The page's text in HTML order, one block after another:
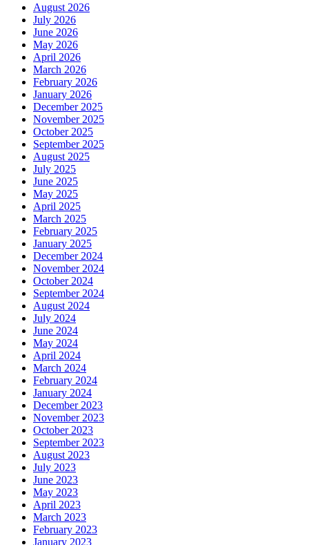
August 2026
July 2026
June 2026
May 2026
April 2026
March 2026
February 2026
January 2026
December 2025
November 2025
October 2025
September 2025
August 2025
July 2025
June 2025
May 2025
April 2025
March 2025
February 2025
January 2025
December 2024
November 2024
October 2024
September 2024
August 2024
July 2024
June 2024
May 2024
April 2024
March 2024
February 2024
January 2024
December 2023
November 2023
October 2023
September 2023
August 2023
July 2023
June 2023
May 2023
April 2023
March 2023
February 2023
January 2023